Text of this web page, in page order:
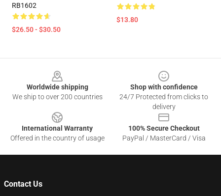
RB1602
$26.50 - $30.50
$13.80
Worldwide shipping
We ship to over 200 countries
Shop with confidence
24/7 Protected from clicks to
delivery
International Warranty
Offered in the country of usage
100% Secure Checkout
PayPal / MasterCard / Visa
Contact Us